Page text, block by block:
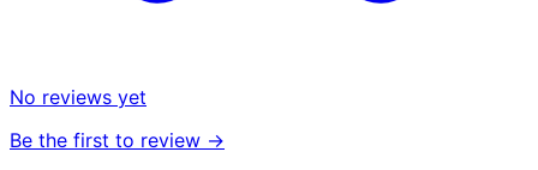
No reviews yet
Be the first to review →